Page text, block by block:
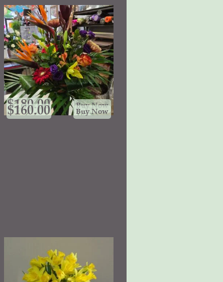
$180.00 Buy Now
$160.00 Buy Now